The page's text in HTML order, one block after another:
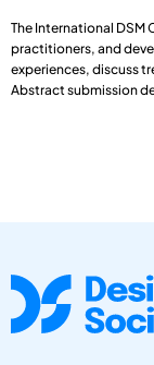
The International DSM
practitioners, and
experiences, discuss
Abstract submission